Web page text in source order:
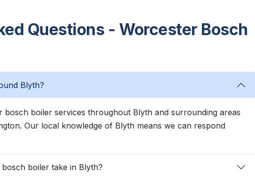
Questions - Worcester Bosch
Blyth?
bosch boiler services throughout Blyth and surrounding areas
Our local knowledge of Blyth means we can respond
boiler take in Blyth?